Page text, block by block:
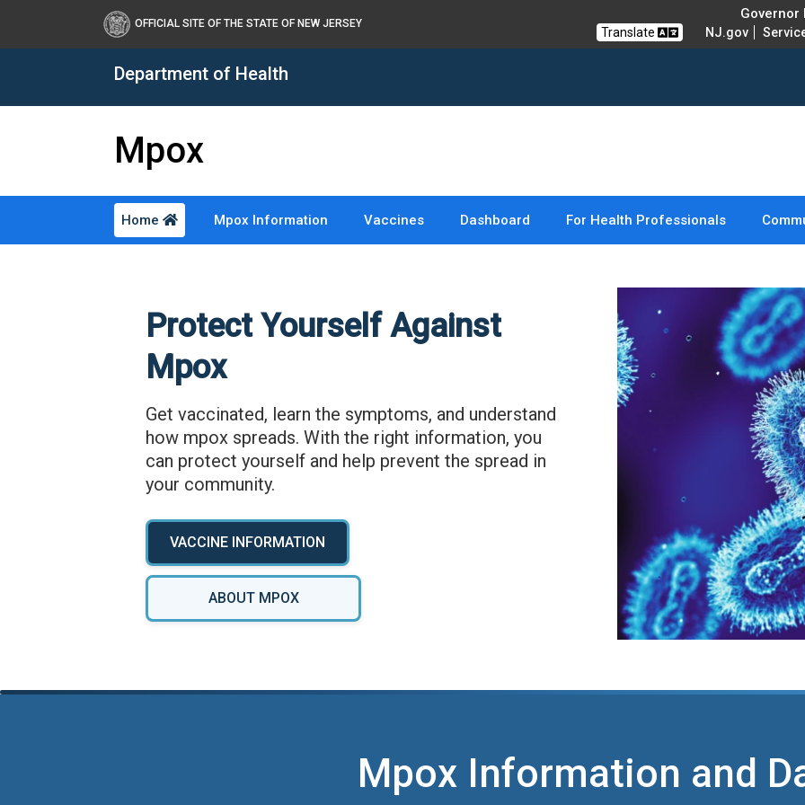
Healthy New Jersey
OFFICIAL SITE OF THE STATE OF NEW JERSEY
Governor
Translate NJ.gov
Department of Health
Mpox
Home Mpox Information Vaccines Dashboard For Health Professionals
Protect Yourself Against
Mpox
Get vaccinated, learn the symptoms, and understand
how mpox spreads. With the right information, you
can protect yourself and help prevent the spread in
your community.
VACCINE INFORMATION
ABOUT MPOX
Mpox Information and